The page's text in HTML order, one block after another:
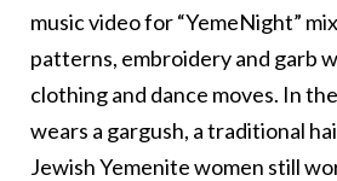
music video for “YemeNight”
patterns, embroidery and garb
clothing and dance moves. In
wears a gargush, a traditional
Jewish Yemenite women still